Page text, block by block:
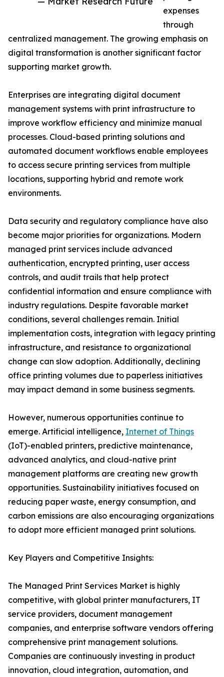
expenses
through
centralized management. The growing emphasis on
digital transformation is another significant factor
supporting market growth.
Enterprises are integrating digital document
management systems with print infrastructure to
improve workflow efficiency and minimize manual
processes. Cloud-based printing solutions and
automated document workflows enable employees
to access secure printing services from multiple
locations, supporting hybrid and remote work
environments.
Data security and regulatory compliance have also
become major priorities for organizations. Modern
managed print services include advanced
authentication, encrypted printing, user access
controls, and audit trails that help protect
confidential information and ensure compliance with
industry regulations. Despite favorable market
conditions, several challenges remain. Initial
implementation costs, integration with legacy printing
infrastructure, and resistance to organizational
change can slow adoption. Additionally, declining
office printing volumes due to paperless initiatives
may impact demand in some business segments.
However, numerous opportunities continue to
emerge. Artificial intelligence, Internet of Things
(IoT)-enabled printers, predictive maintenance,
advanced analytics, and cloud-native print
management platforms are creating new growth
opportunities. Sustainability initiatives focused on
reducing paper waste, energy consumption, and
carbon emissions are also encouraging organizations
to adopt more efficient managed print solutions.
Key Players and Competitive Insights:
The Managed Print Services Market is highly
competitive, with global printer manufacturers, IT
service providers, document management
companies, and enterprise software vendors offering
comprehensive print management solutions.
Companies are continuously investing in product
innovation, cloud integration, automation, and